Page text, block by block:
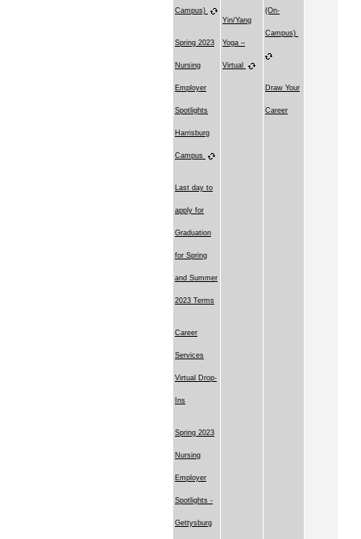
Campus)
Spring 2023
Nursing
Employer
Spotlights
Harrisburg
Campus
Last day to
apply for
Graduation
for Spring
and Summer
2023 Terms
Career
Services
Virtual Drop-
Ins
Spring 2023
Nursing
Employer
Spotlights -
Gettysburg
Yin/Yang
Yoga –
Virtual
(On-
Campus)
Draw Your
Career